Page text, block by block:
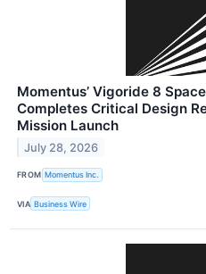
Momentus’ Vigoride 8
Completes Critical Design
Mission Launch
July 28, 2026
FROM Momentus Inc.
VIA Business Wire